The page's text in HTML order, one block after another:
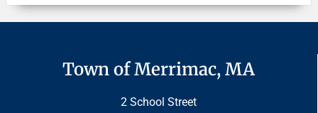
Town of Merrimac, MA
2 School Street